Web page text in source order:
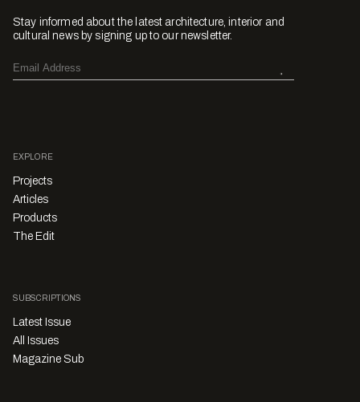
Stay informed about the latest architecture, interior and
cultural news by signing up to our newsletter.
EXPLORE
Projects
Articles
Products
The Edit
SUBSCRIPTIONS
Latest Issue
All Issues
Magazine Sub